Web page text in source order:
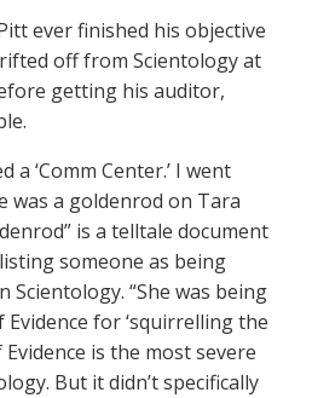
ever finished his objective
off from Scientology at
getting his auditor,
a ‘Comm Center.’ I went
was a goldenrod on Tara
is a telltale document
someone as being
Scientology. “She was being
for ‘squirrelling the
Evidence is the most severe
But it didn’t specifically